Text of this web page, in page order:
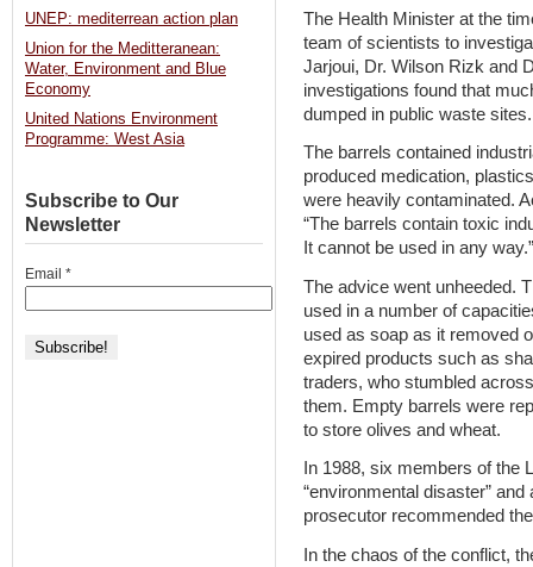
The Health Minister at the
team of scientists to
Jarjoui, Dr. Wilson Rizk and
investigations found that
dumped in public waste sites.
The barrels contained
produced medication,
were heavily contaminated.
“The barrels contain toxic
It cannot be used in any way.”
The advice went unheeded.
used in a number of
used as soap as it removed
expired products such as
traders, who stumbled
them. Empty barrels were
to store olives and wheat.
In 1988, six members of the
“environmental disaster” and
prosecutor recommended
In the chaos of the conflict,
UNEP: mediterrean action plan
Union for the Meditteranean:
Water, Environment and Blue
Economy
United Nations Environment
Programme: West Asia
Subscribe to Our
Newsletter
Email *